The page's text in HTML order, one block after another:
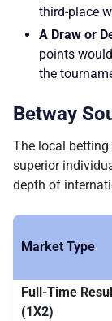
third-place
A Draw or
points
the
Betway
The local
superior
depth of
Market Type
Full-Time
(1X2)